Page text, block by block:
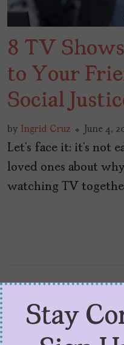
8 TV
to Your
Social
by Ingrid Cruz June 4,
Let’s face it: it’s not
loved ones about
watching TV
Stay